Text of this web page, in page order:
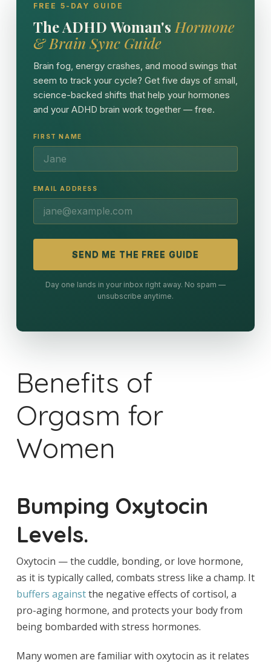
FREE 5-DAY GUIDE
The ADHD Woman's Hormone
& Brain Sync Guide
Brain fog, energy crashes, and mood swings that
seem to track your cycle? Get five days of small,
science-backed shifts that help your hormones
and your ADHD brain work together — free.
FIRST NAME
EMAIL ADDRESS
SEND ME THE FREE GUIDE
Day one lands in your inbox right away. No spam —
unsubscribe anytime.
Benefits of
Orgasm for
Women
Bumping Oxytocin
Levels.
Oxytocin — the cuddle, bonding, or love hormone,
as it is typically called, combats stress like a champ. It
buffers againstthe negative effects of cortisol, a
pro-aging hormone, and protects your body from
being bombarded with stress hormones.
Many women are familiar with oxytocin as it relates